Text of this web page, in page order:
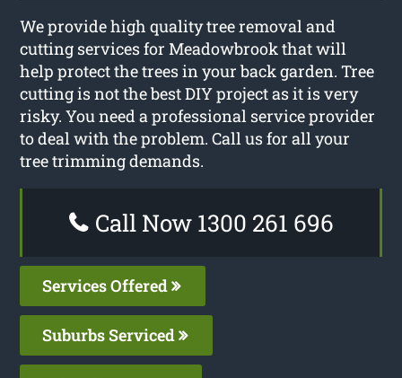
We provide high quality tree removal and
cutting services for Meadowbrook that will
help protect the trees in your back garden. Tree
cutting is not the best DIY project as it is very
risky. You need a professional service provider
to deal with the problem. Call us for all your
tree trimming demands.
Call Now 1300 261 696
Services Offered
Suburbs Serviced